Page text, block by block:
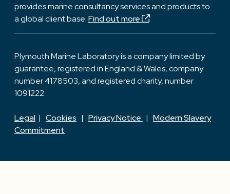
provides marine consultancy services and products to
a global client base.Find out more
Plymouth Marine Laboratory is a company limited by
guarantee, registered in England & Wales, company
number 4178503, and registered charity, number
1091222
Legal | Cookies | Privacy Notice | Modern Slavery
Commitment